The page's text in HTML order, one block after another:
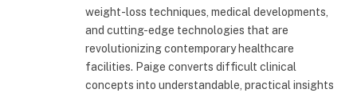
weight-loss techniques, medical developments,
and cutting-edge technologies that are
revolutionizing contemporary healthcare
facilities. Paige converts difficult clinical
concepts into understandable, practical insights